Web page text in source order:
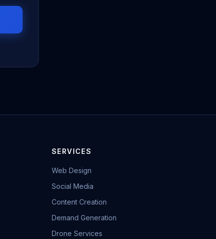
SERVICES
Web Design
Social Media
Content Creation
Demand Generation
Drone Services